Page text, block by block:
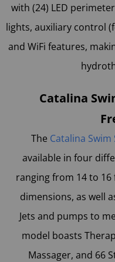
with (24) LED
lights, auxiliary control
and WiFi features,
Catalina
The Catalina
available in four
ranging from 14 to 16
dimensions, as well
Jets and pumps to
model boasts
Massager, and 66